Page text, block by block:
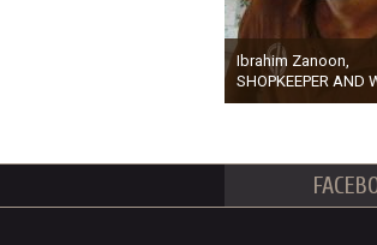
Ibrahim Zanoon,
SHOPKEEPER AND